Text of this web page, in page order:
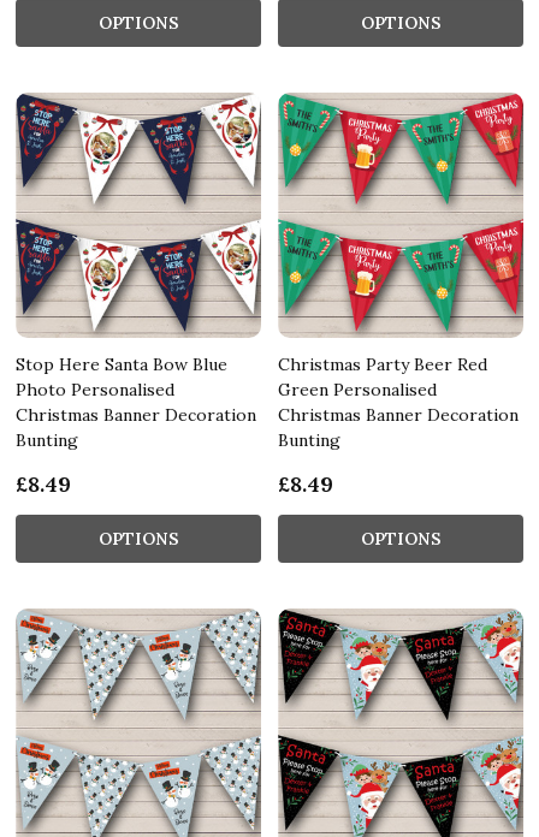
OPTIONS OPTIONS
Stop Here Santa Bow Blue
Photo Personalised
Christmas Banner Decoration
Bunting
£8.49
OPTIONS
Christmas Party Beer Red
Green Personalised
Christmas Banner Decoration
Bunting
£8.49
OPTIONS